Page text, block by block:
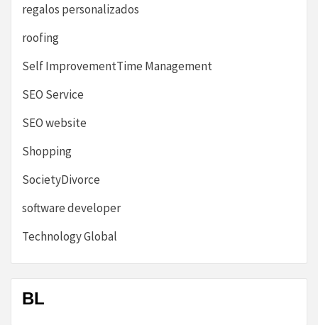
regalos personalizados
roofing
Self ImprovementTime Management
SEO Service
SEO website
Shopping
SocietyDivorce
software developer
Technology Global
BL